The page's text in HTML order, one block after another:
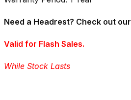
Need a Headrest? Check out our
Valid for Flash Sales.
While Stock Lasts